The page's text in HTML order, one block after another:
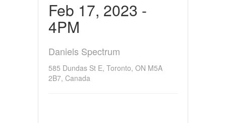
Feb 17, 2023 -
4PM
Daniels Spectrum
585 Dundas St E, Toronto, ON M5A
2B7, Canada